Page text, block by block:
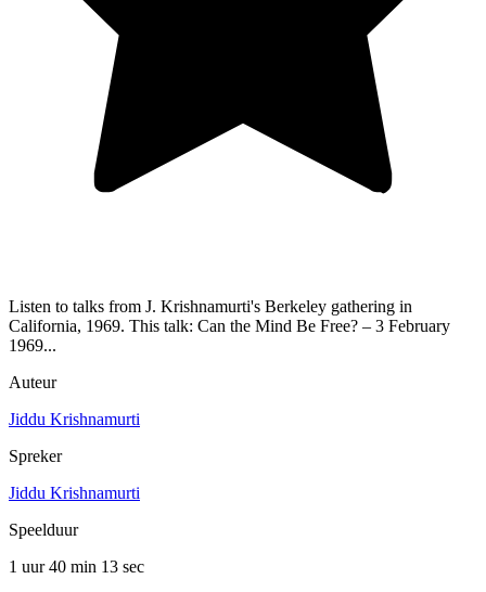
Listen to talks from J. Krishnamurti's Berkeley gathering in
California, 1969. This talk: Can the Mind Be Free? – 3 February
1969...
Auteur
Jiddu Krishnamurti
Spreker
Jiddu Krishnamurti
Speelduur
1 uur 40 min 13 sec